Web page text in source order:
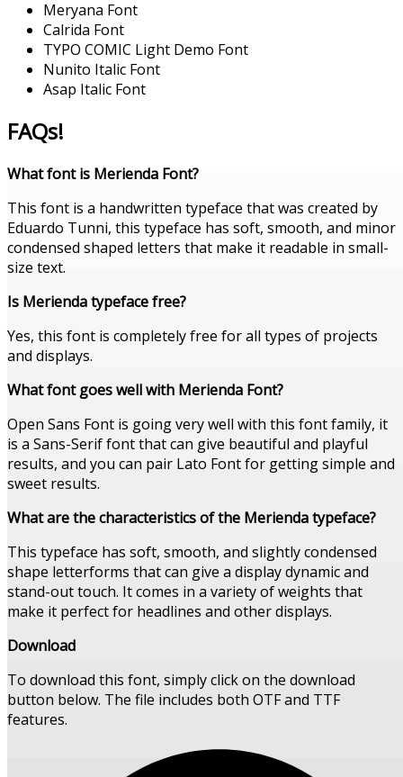
Meryana Font
Calrida Font
TYPO COMIC Light Demo Font
Nunito Italic Font
Asap Italic Font
FAQs!
What font is Merienda Font?
This font is a handwritten typeface that was created by
Eduardo Tunni, this typeface has soft, smooth, and minor
condensed shaped letters that make it readable in small-
size text.
Is Merienda typeface free?
Yes, this font is completely free for all types of projects
and displays.
What font goes well with Merienda Font?
Open Sans Font is going very well with this font family, it
is a Sans-Serif font that can give beautiful and playful
results, and you can pair Lato Font for getting simple and
sweet results.
What are the characteristics of the Merienda typeface?
This typeface has soft, smooth, and slightly condensed
shape letterforms that can give a display dynamic and
stand-out touch. It comes in a variety of weights that
make it perfect for headlines and other displays.
Download
To download this font, simply click on the download
button below. The file includes both OTF and TTF
features.